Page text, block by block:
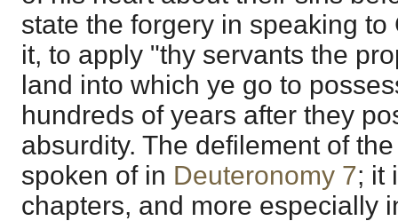
state the forgery in speaking
it, to apply "thy servants the
land into which ye go to
hundreds of years after they
absurdity. The defilement of
spoken of in Deuteronomy 7; it
chapters, and more especially